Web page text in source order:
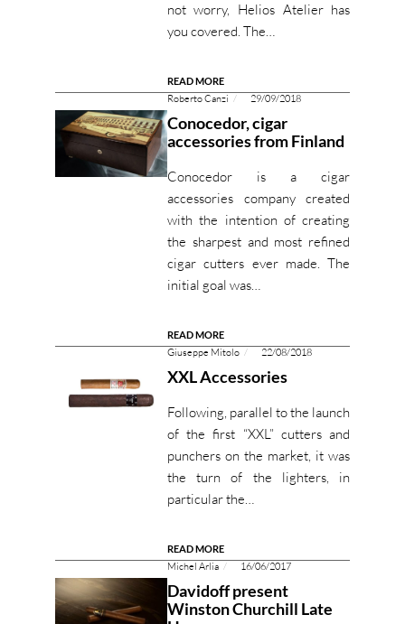
not worry, Helios Atelier has
you covered. The…
READ MORE
Roberto Canzi 29/09/2018
Conocedor, cigar
accessories from Finland
Conocedor is a cigar
accessories company created
with the intention of creating
the sharpest and most refined
cigar cutters ever made. The
initial goal was…
READ MORE
Giuseppe Mitolo 22/08/2018
XXL Accessories
Following, parallel to the launch
of the first “XXL” cutters and
punchers on the market, it was
the turn of the lighters, in
particular the…
READ MORE
Michel Arlia 16/06/2017
Davidoff present
Winston Churchill Late